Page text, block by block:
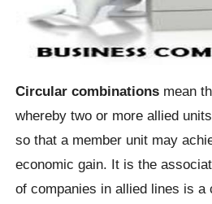
Circular combinations mean
whereby two or more allied
so that a member unit may
economic gain. It is the
of companies in allied lines is a